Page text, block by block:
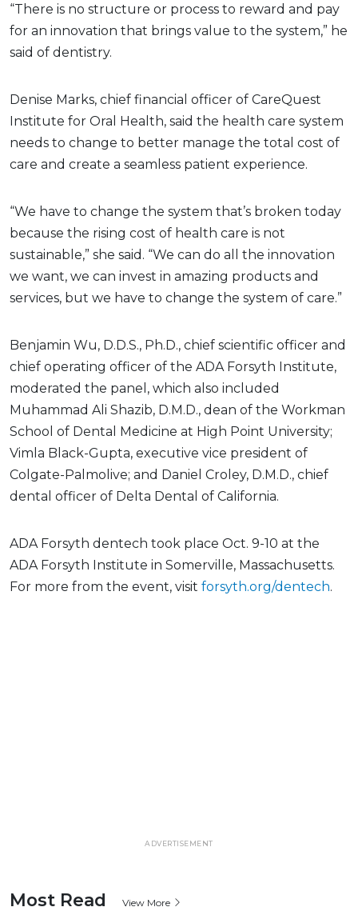
“There is no structure or process to reward and pay
for an innovation that brings value to the system,” he
said of dentistry.
Denise Marks, chief financial officer of CareQuest
Institute for Oral Health, said the health care system
needs to change to better manage the total cost of
care and create a seamless patient experience.
“We have to change the system that’s broken today
because the rising cost of health care is not
sustainable,” she said. “We can do all the innovation
we want, we can invest in amazing products and
services, but we have to change the system of care.”
Benjamin Wu, D.D.S., Ph.D., chief scientific officer and
chief operating officer of the ADA Forsyth Institute,
moderated the panel, which also included
Muhammad Ali Shazib, D.M.D., dean of the Workman
School of Dental Medicine at High Point University;
Vimla Black-Gupta, executive vice president of
Colgate-Palmolive; and Daniel Croley, D.M.D., chief
dental officer of Delta Dental of California.
ADA Forsyth dentech took place Oct. 9-10 at the
ADA Forsyth Institute in Somerville, Massachusetts.
For more from the event, visit forsyth.org/dentech.
ADVERTISEMENT
Most Read View More